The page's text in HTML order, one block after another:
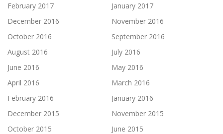
February 2017
January 2017
December 2016
November 2016
October 2016
September 2016
August 2016
July 2016
June 2016
May 2016
April 2016
March 2016
February 2016
January 2016
December 2015
November 2015
October 2015
June 2015